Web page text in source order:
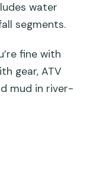
water
segments.
fine with
gear, ATV
mud in river-